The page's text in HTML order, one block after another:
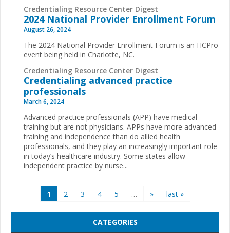
Credentialing Resource Center Digest
2024 National Provider Enrollment Forum
August 26, 2024
The 2024 National Provider Enrollment Forum is an HCPro
event being held in Charlotte, NC.
Credentialing Resource Center Digest
Credentialing advanced practice
professionals
March 6, 2024
Advanced practice professionals (APP) have medical
training but are not physicians. APPs have more advanced
training and independence than do allied health
professionals, and they play an increasingly important role
in today’s healthcare industry. Some states allow
independent practice by nurse...
1 2 3 4 5 … » last »
CATEGORIES